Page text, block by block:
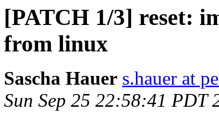
[PATCH 1/3] reset:
from linux
Sascha Hauer s.hauer at
Sun Sep 25 22:58:41 PDT